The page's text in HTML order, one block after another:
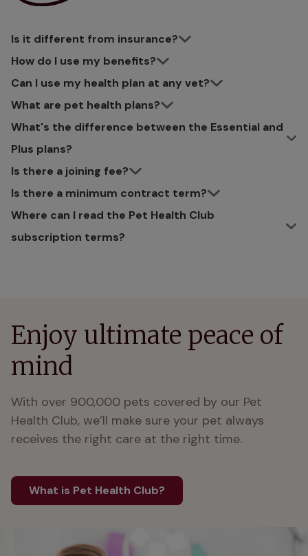
Is it different from insurance?
How do I use my benefits?
Can I use my health plan at any vet?
What are pet health plans?
What's the difference between the Essential and
Plus plans?
Is there a joining fee?
Is there a minimum contract term?
Where can I read the Pet Health Club
subscription terms?
Enjoy ultimate peace of
mind
With over 900,000 pets covered by our Pet
Health Club, we’ll make sure your pet always
receives the right care at the right time.
What is Pet Health Club?